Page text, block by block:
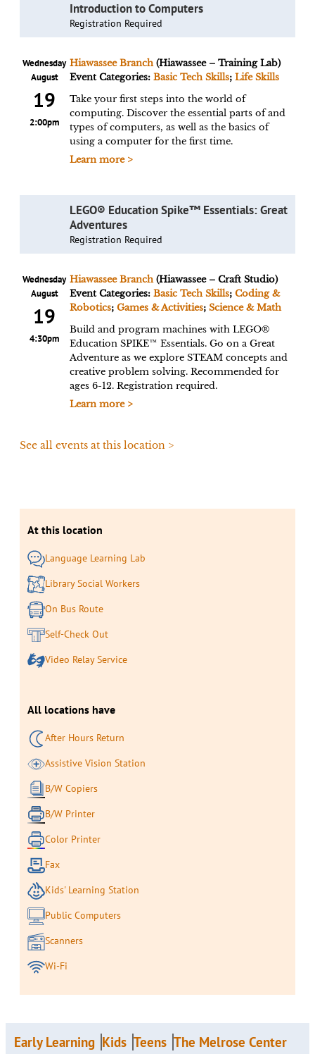
At this location
Language Learning Lab
Library Social Workers
On Bus Route
Self-Check Out
Video Relay Service
All locations have
After Hours Return
Assistive Vision Station
B/W Copiers
B/W Printer
Color Printer
Fax
Kids' Learning Station
Public Computers
Scanners
Wi-Fi
Introduction to Computers
Registration Required
Wednesday
August
19
2:00pm
Hiawassee Branch(Hiawassee – Training Lab)
Event Categories: Basic Tech Skills; Life Skills
Take your first steps into the world of
computing. Discover the essential parts of and
types of computers, as well as the basics of
using a computer for the first time.
Learn more >
LEGO® Education Spike™ Essentials: Great
Adventures
Registration Required
Wednesday
August
19
4:30pm
Hiawassee Branch(Hiawassee – Craft Studio)
Event Categories: Basic Tech Skills; Coding &
Robotics; Games & Activities; Science & Math
Build and program machines with LEGO®
Education SPIKE™ Essentials. Go on a Great
Adventure as we explore STEAM concepts and
creative problem solving. Recommended for
ages 6-12. Registration required.
Learn more >
See all events at this location >
Early Learning Kids Teens The Melrose Center